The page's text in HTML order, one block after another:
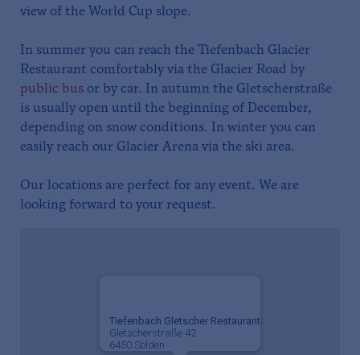
view of the World Cup slope.
In summer you can reach the Tiefenbach Glacier
Restaurant comfortably via the Glacier Road by
public bus or by car. In autumn the Gletscherstraße
is usually open until the beginning of December,
depending on snow conditions. In winter you can
easily reach our Glacier Arena via the ski area.
Our locations are perfect for any event. We are
looking forward to your request.
Tiefenbach Gletscher Restaurant
Gletscherstraße 42
6450 Sölden